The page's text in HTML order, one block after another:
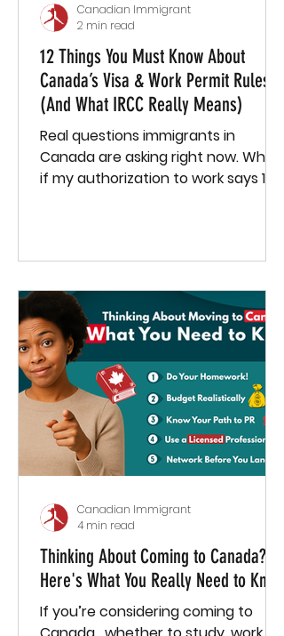
12 Things You Must Know About
Canada’s Visa & Work Permit Rules
(And What IRCC Really Means)
Real questions immigrants in
Canada are asking right now. What
if my authorization to work says 180
Canadian Immigrant
2 min read
Thinking About Coming to Canada?
Here's What You Really Need to Know
If you’re considering coming to
Canadian Immigrant
4 min read